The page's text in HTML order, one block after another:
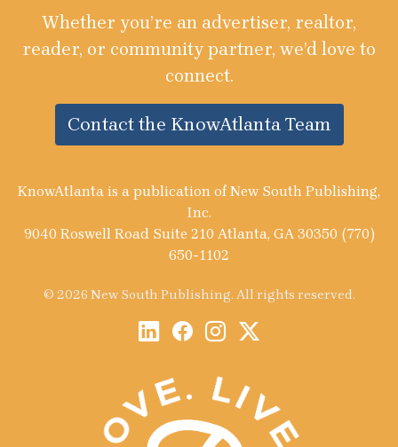
Whether you’re an advertiser, realtor,
reader, or community partner, we’d love to
connect.
Contact the KnowAtlanta Team
KnowAtlanta is a publication of New South Publishing,
Inc.
9040 Roswell Road Suite 210 Atlanta, GA 30350 (770)
650-1102
© 2026 New South Publishing. All rights reserved.